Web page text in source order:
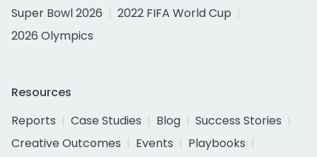
Super Bowl 2026
2022 FIFA World Cup
2026 Olympics
Resources
Reports
Case Studies Blog
Success Stories
Creative Outcomes
Events
Playbooks